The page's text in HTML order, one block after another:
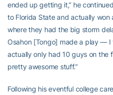
ended up getting it,” he
to Florida State and actually
where they had the big storm
Osahon [Tongo] made a play —
actually only had 10 guys on the
pretty awesome stuff.”
Following his eventful college